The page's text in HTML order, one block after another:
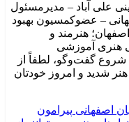
علی آباد – مدیرمسئول
– عضوکمسیون بهبود
هنرمند و
هنری آموزشی
شروع گفت‌وگو، لطفاً از
شدید و امروز خودتان